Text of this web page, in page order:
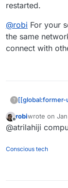
restarted.
@robi For your
the same
connect with
? [[global:former-
Offline
robiwrote on
last edited by
@atrilahiji
Conscious tech